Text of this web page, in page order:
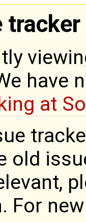
tracker
have
at
old
For